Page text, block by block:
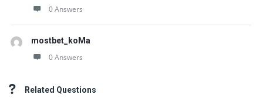
0 Answers
mostbet_koMa
0 Answers
Related Questions